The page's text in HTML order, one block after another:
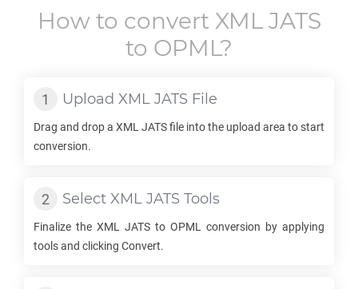
How to convert XML JATS
to OPML?
Upload XML JATS File
Drag and drop a XML JATSfile into the upload area to start
conversion.
Select XML JATS Tools
Finalize the XML JATS to OPML
conversion by applying
tools and clicking Convert.